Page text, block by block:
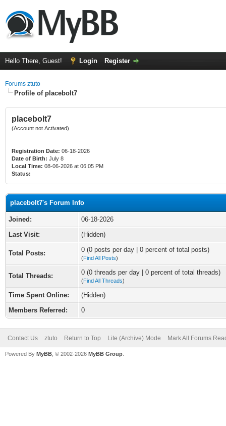
Hello There, Guest! Login Register
Forums ztuto
Profile of placebolt7
placebolt7
(Account not Activated)
Registration Date: 06-18-2026
Date of Birth: July 8
Local Time: 08-06-2026 at 06:05 PM
Status:
placebolt7's Forum Info
Joined:
06-18-2026
Last Visit:
(Hidden)
Total Posts: 0 (0 posts per day | 0 percent of total posts)
(Find All Posts)
Total Threads: 0 (0 threads per day | 0 percent of total threads)
(Find All Threads)
Time Spent Online:
(Hidden)
Members Referred:
0
Contact Us ztuto Return to Top Lite (Archive) Mode Mark All Forums
Powered By MyBB , © 2002-2026 MyBB Group